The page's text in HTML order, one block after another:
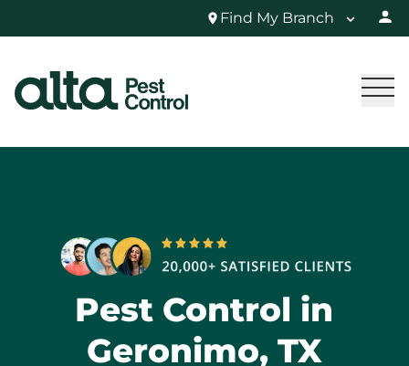
Find My Branch
Pest Control in
Geronimo, TX